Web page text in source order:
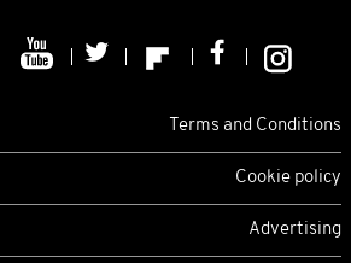
Terms and Conditions
Cookie policy
Advertising